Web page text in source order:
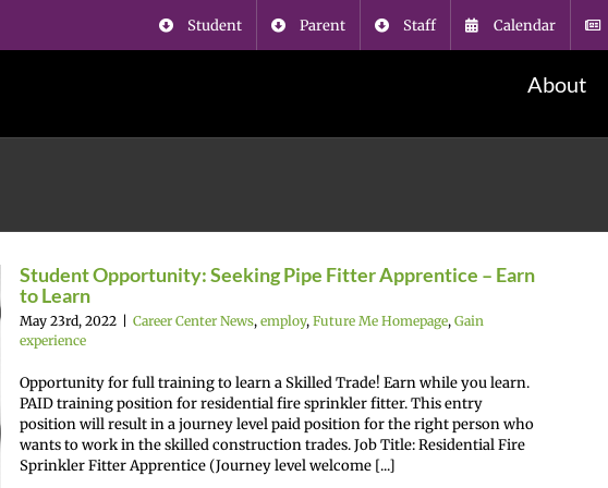
Student Parent Staff Calendar
About
Student Opportunity: Seeking Pipe Fitter Apprentice – Earn
to Learn
May 23rd, 2022 Career Center News, employ, Future Me Homepage, Gain
experience
Opportunity for full training to learn a Skilled Trade! Earn while you learn.
PAID training position for residential fire sprinkler fitter. This entry
position will result in a journey level paid position for the right person who
wants to work in the skilled construction trades. Job Title: Residential Fire
Sprinkler Fitter Apprentice (Journey level welcome [...]